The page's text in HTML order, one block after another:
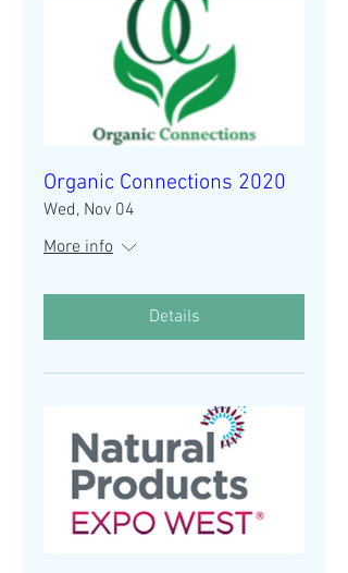
Organic Connections 2020
Wed, Nov 04
More info
Details